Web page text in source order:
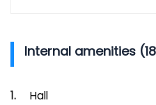
Internal amenities
Hall